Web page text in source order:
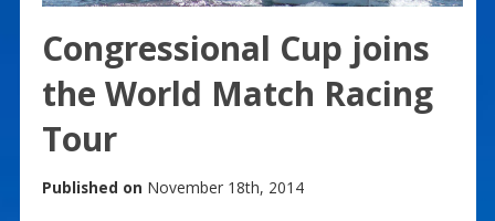
Congressional Cup joins
the World Match Racing
Tour
Published on November 18th, 2014